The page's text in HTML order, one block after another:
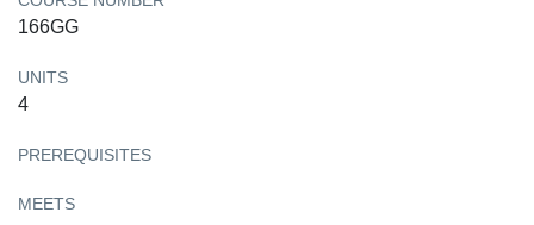
166GG
UNITS
4
PREREQUISITES
MEETS